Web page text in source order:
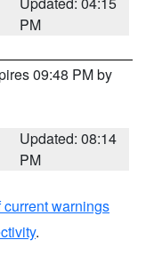
PM
09:48 PM by
Updated: 08:14
PM
warnings
.